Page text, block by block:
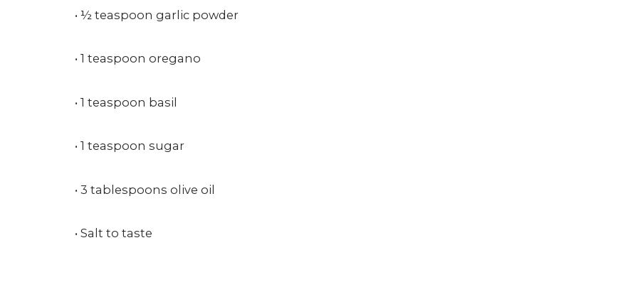
• ½ teaspoon garlic powder
• 1 teaspoon oregano
• 1 teaspoon basil
• 1 teaspoon sugar
• 3 tablespoons olive oil
• Salt to taste